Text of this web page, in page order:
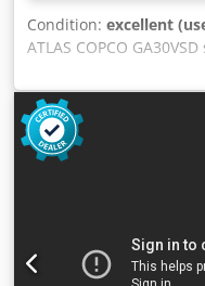
Condition: excellent
ATLAS COPCO
inverter, recently
capacity: 5.58 m3/min;
T Ths Sorf maximum
operating hours: 11816
gross Compressor is